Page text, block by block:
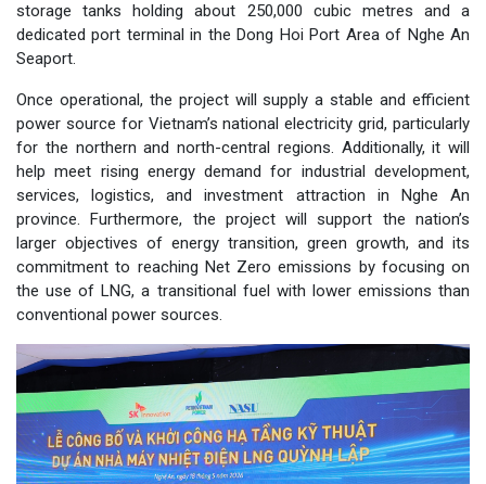
storage tanks holding about 250,000 cubic metres and a
dedicated port terminal in the Dong Hoi Port Area of Nghe An
Seaport.
Once operational, the project will supply a stable and efficient
power source for Vietnam’s national electricity grid, particularly
for the northern and north-central regions. Additionally, it will
help meet rising energy demand for industrial development,
services, logistics, and investment attraction in Nghe An
province. Furthermore, the project will support the nation’s
larger objectives of energy transition, green growth, and its
commitment to reaching Net Zero emissions by focusing on
the use of LNG, a transitional fuel with lower emissions than
conventional power sources.